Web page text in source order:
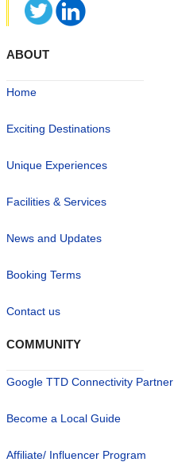
ABOUT
Home
Exciting Destinations
Unique Experiences
Facilities & Services
News and Updates
Booking Terms
Contact us
COMMUNITY
Google TTD Connectivity Partner
Become a Local Guide
Affiliate/ Influencer Program